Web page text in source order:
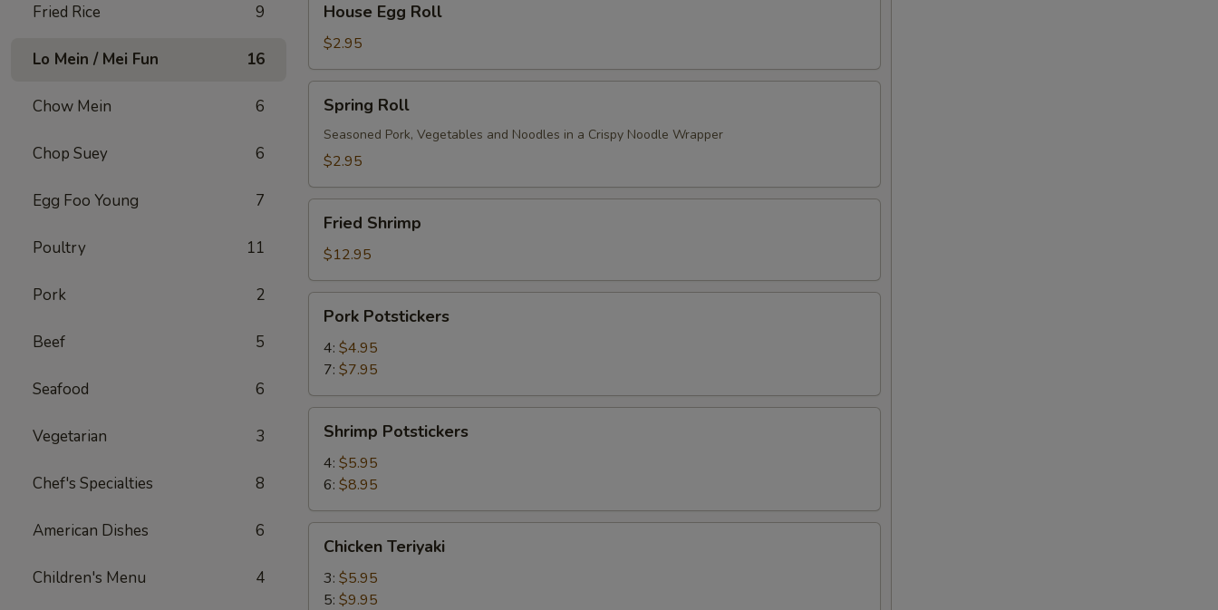
Fried Rice 9
Lo Mein / Mei Fun 16
Chow Mein 6
Chop Suey 6
Egg Foo Young 7
Poultry 11
Pork 2
Beef 5
Seafood 6
Vegetarian 3
Chef's Specialties 8
American Dishes 6
Children's Menu 4
Egg
Roll
House Egg Roll
$2.95
RollSpring Roll
Seasoned Pork, Vegetables and Noodles in a Crispy Noodle Wrapper
$2.95
Shrimp
Fried Shrimp
$12.95
Potstickers
Pork Potstickers
4: $4.95
7: $7.95
Potstickers
Shrimp Potstickers
4: $5.95
6: $8.95
Teriyaki
Chicken Teriyaki
3: $5.95
5: $9.95